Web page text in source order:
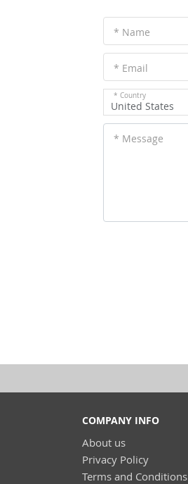
* Name
* Email
* Country
United States
* Message
COMPANY INFO
About us
Privacy Policy
Terms and Conditions